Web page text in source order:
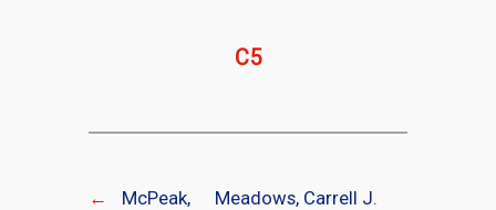
C5
←
McPeak,
Meadows, Carrell J.